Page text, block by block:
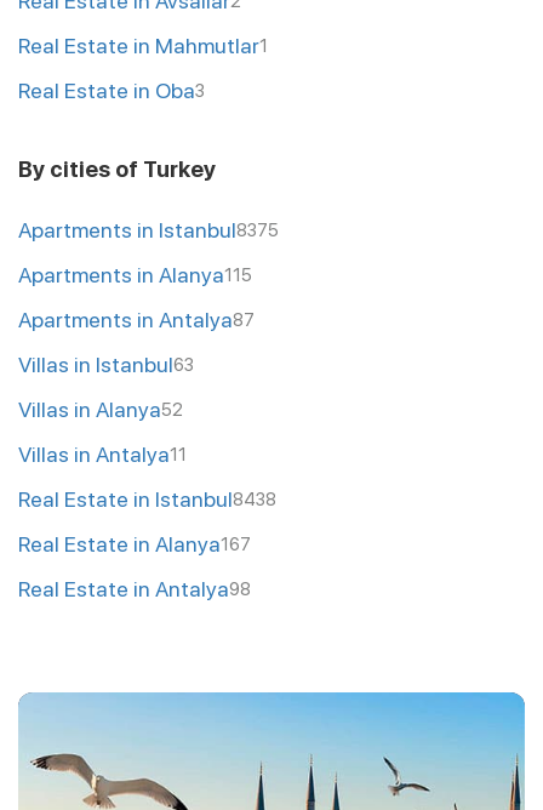
Real Estate in Mahmutlar1
Real Estate in Oba3
By cities of Turkey
Apartments in Istanbul8375
Apartments in Alanya115
Apartments in Antalya87
Villas in Istanbul63
Villas in Alanya52
Villas in Antalya11
Real Estate in Istanbul8438
Real Estate in Alanya167
Real Estate in Antalya98